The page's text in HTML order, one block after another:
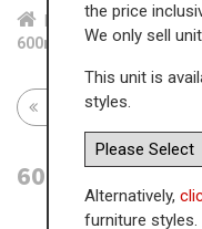
Home Kit... Bas...
600mm Drawerline Base
Return to all units
600mm
the price
We only sell
This unit is
styles.
Alternatively,
furniture styles.